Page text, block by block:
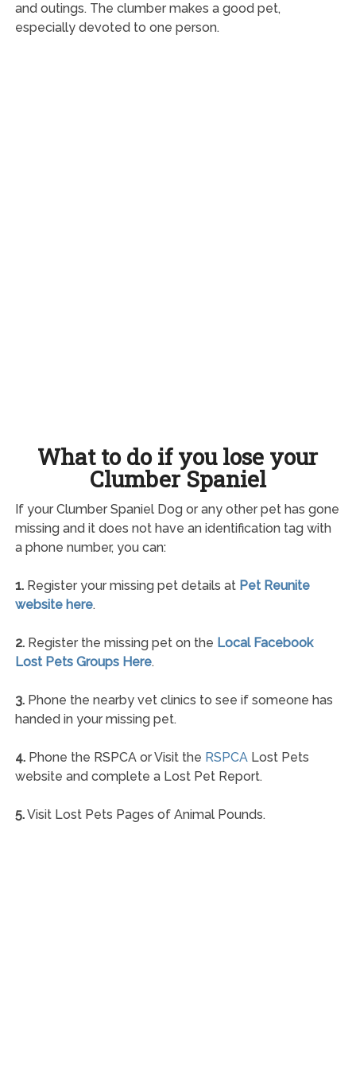
and outings. The clumber makes a good pet,
especially devoted to one person.
What to do if you lose your
Clumber Spaniel
If your Clumber Spaniel Dog or any other pet has gone
missing and it does not have an identification tag with
a phone number, you can:
1.Register your missing pet details at Pet Reunite
website here.
2.Register the missing pet on the Local Facebook
Lost Pets Groups Here.
3.Phone the nearby vet clinics to see if someone has
handed in your missing pet.
4.Phone the RSPCA or Visit the RSPCALost Pets
website and complete a Lost Pet Report.
5.Visit Lost Pets Pages of Animal Pounds.